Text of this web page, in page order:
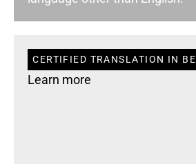
CERTIFIED TRANSLATION IN
Learn more